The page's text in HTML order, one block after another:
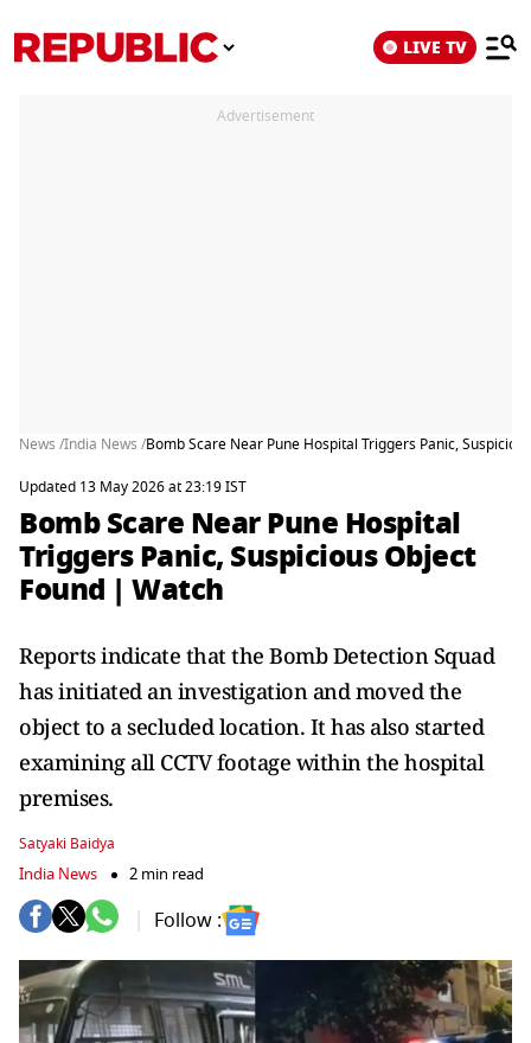
LIVE TV
Advertisement
News /India News /Bomb Scare Near Pune Hospital Triggers Panic,
Updated 13 May 2026 at 23:19 IST
Bomb Scare Near Pune Hospital
Triggers Panic, Suspicious Object
Found | Watch
Reports indicate that the Bomb Detection Squad
has initiated an investigation and moved the
object to a secluded location. It has also started
examining all CCTV footage within the hospital
premises.
Satyaki Baidya
India News 2 min read
Follow :